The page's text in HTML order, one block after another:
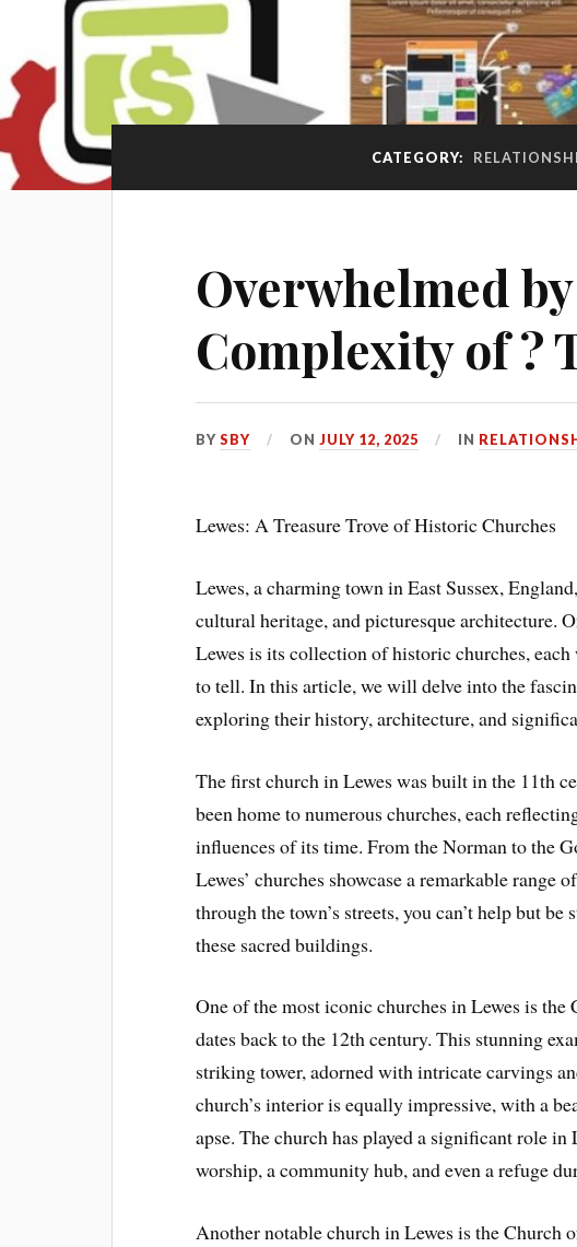
CATEGORY:
Overwhelmed
Complexity of ?
BYSBY ONJULY 12, 2025 IN
Lewes: A Treasure Trove of Historic Churches
Lewes, a charming town in East Sussex,
cultural heritage, and picturesque architecture.
Lewes is its collection of historic churches,
to tell. In this article, we will delve into the
exploring their history, architecture, and
The first church in Lewes was built in the 11th
been home to numerous churches, each
influences of its time. From the Norman to the
Lewes’ churches showcase a remarkable range
through the town’s streets, you can’t help but
these sacred buildings.
One of the most iconic churches in Lewes is
dates back to the 12th century. This stunning
striking tower, adorned with intricate carvings
church’s interior is equally impressive, with a
apse. The church has played a significant role in
worship, a community hub, and even a refuge
Another notable church in Lewes is the Church